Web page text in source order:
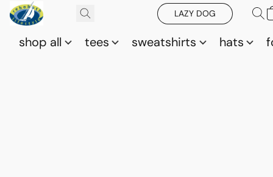
LAZY DOG
shop all tees sweatshirts hats